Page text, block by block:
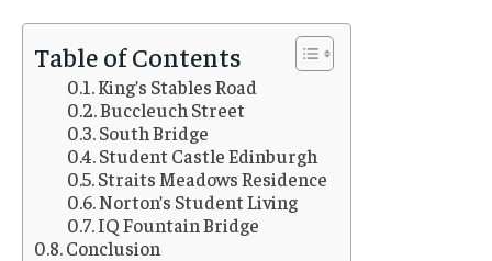
Table of Contents
King’s Stables Road
Buccleuch Street
South Bridge
Student Castle Edinburgh
Straits Meadows Residence
Norton’s Student Living
IQ Fountain Bridge
Conclusion